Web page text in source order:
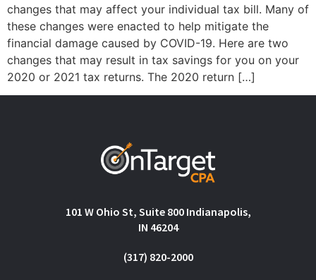
changes that may affect your individual tax bill. Many of
these changes were enacted to help mitigate the
financial damage caused by COVID-19. Here are two
changes that may result in tax savings for you on your
2020 or 2021 tax returns. The 2020 return […]
101 W Ohio St, Suite 800 Indianapolis,
IN 46204
(317) 820-2000